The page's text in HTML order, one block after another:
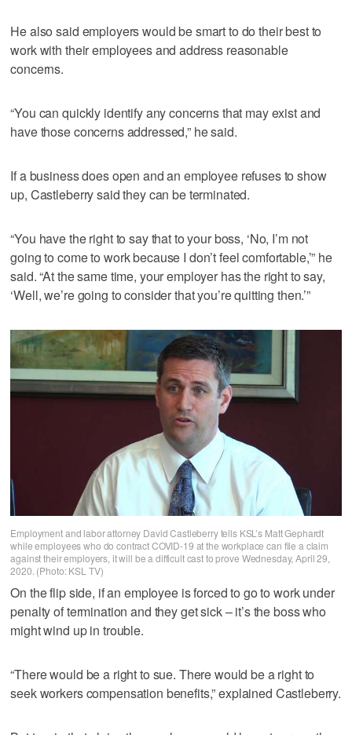
He also said employers would be smart to do their best to
work with their employees and address reasonable
concerns.
“You can quickly identify any concerns that may exist and
have those concerns addressed,” he said.
If a business does open and an employee refuses to show
up, Castleberry said they can be terminated.
“You have the right to say that to your boss, ‘No, I’m not
going to come to work because I don’t feel comfortable,’” he
said. “At the same time, your employer has the right to say,
‘Well, we’re going to consider that you’re quitting then.’”
Employment and labor attorney David Castleberry tells KSL’s Matt Gephardt
while employees who do contract COVID-19 at the workplace can file a claim
against their employers, it will be a difficult cast to prove Wednesday, April 29,
2020. (Photo: KSL TV)
On the flip side, if an employee is forced to go to work under
penalty of termination and they get sick – it’s the boss who
might wind up in trouble.
“There would be a right to sue. There would be a right to
seek workers compensation benefits,” explained Castleberry.